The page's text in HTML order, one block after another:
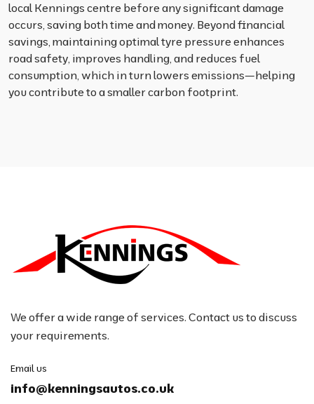
local Kennings centre before any significant damage
occurs, saving both time and money. Beyond financial
savings, maintaining optimal tyre pressure enhances
road safety, improves handling, and reduces fuel
consumption, which in turn lowers emissions—helping
you contribute to a smaller carbon footprint.
We offer a wide range of services. Contact us to discuss
your requirements.
Email us
info@kenningsautos.co.uk